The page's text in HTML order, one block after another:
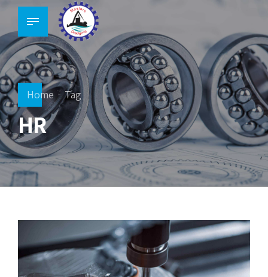
Home Tag
HR